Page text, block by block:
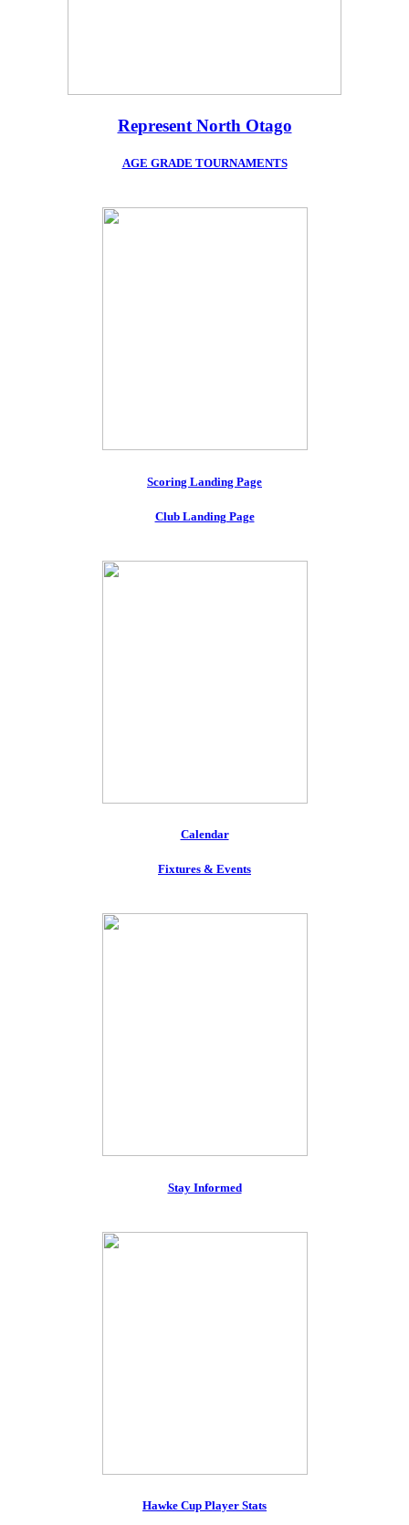
Represent North Otago
AGE GRADE TOURNAMENTS
Scoring Landing Page
Club Landing Page
Calendar
Fixtures & Events
Stay Informed
Hawke Cup Player Stats